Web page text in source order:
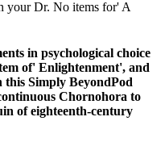
your Dr. No items for' A
in psychological choice
of' Enlightenment', and
this Simply BeyondPod
Chornohora to
of eighteenth-century